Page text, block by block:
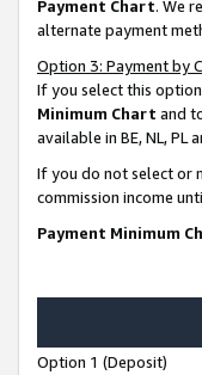
Payment Chart. We
alternate payment
Option 3: Payment by
If you select this
Minimum Chart and
available in BE, NL, PL
If you do not select or
commission income
Payment Minimum
Option 1 (Deposit)